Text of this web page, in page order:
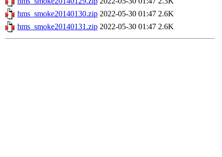
hms_smoke20140130.zip 2022-05-30 01:47 2.6K
hms_smoke20140131.zip 2022-05-30 01:47 2.6K